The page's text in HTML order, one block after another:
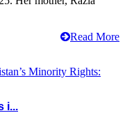
Read More
i...